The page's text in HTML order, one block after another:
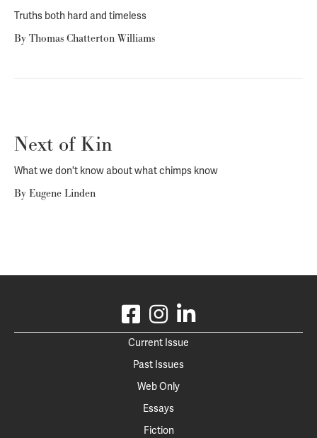
Truths both hard and timeless
By Thomas Chatterton Williams
Next of Kin
What we don't know about what chimps know
By Eugene Linden
Current Issue
Past Issues
Web Only
Essays
Fiction